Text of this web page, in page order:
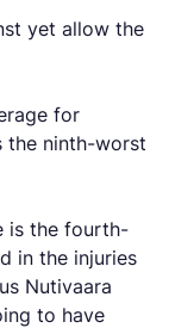
yet allow the
for
the ninth-worst
is the fourth-
in the injuries
Nutivaara
to have